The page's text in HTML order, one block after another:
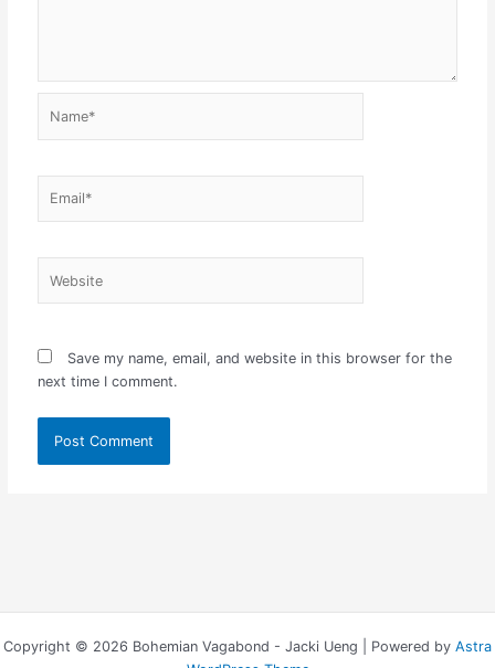
Save my name, email, and website in this browser for the
next time I comment.
Copyright © 2026 Bohemian Vagabond - Jacki Ueng | Powered by Astra